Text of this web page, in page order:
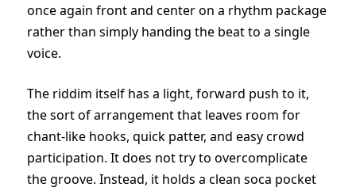
once again front and center on a rhythm package
rather than simply handing the beat to a single
voice.
The riddim itself has a light, forward push to it,
the sort of arrangement that leaves room for
chant-like hooks, quick patter, and easy crowd
participation. It does not try to overcomplicate
the groove. Instead, it holds a clean soca pocket